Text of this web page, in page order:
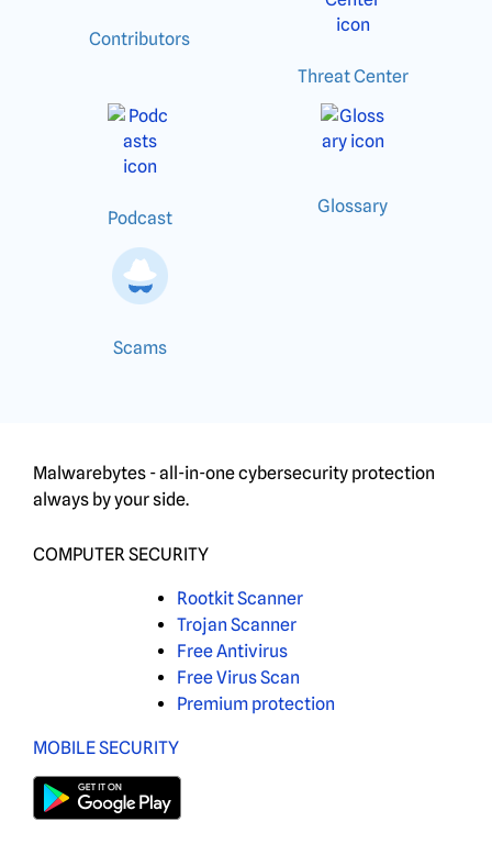
Contributors
Threat Center
Podcast
Glossary
Scams
Malwarebytes - all-in-one cybersecurity protection
always by your side.
COMPUTER SECURITY
Rootkit Scanner
Trojan Scanner
Free Antivirus
Free Virus Scan
Premium protection
MOBILE SECURITY